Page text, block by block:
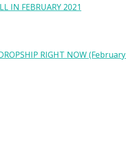
IN FEBRUARY 2021
RIGHT NOW